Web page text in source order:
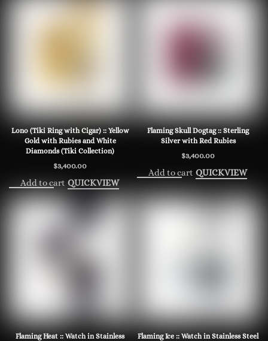
Lono (Tiki Ring with Cigar) :: Yellow
Gold with Rubies and White
Diamonds (Tiki Collection)
$3,400.00
Add to cart QUICKVIEW
Flaming Skull Dogtag :: Sterling
Silver with Red Rubies
$3,400.00
Add to cart QUICKVIEW
Flaming Heat :: Watch in Stainless
Flaming Ice :: Watch in Stainless Steel